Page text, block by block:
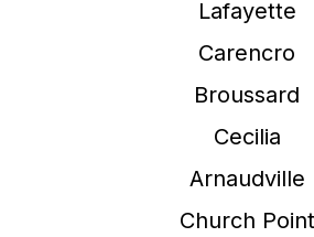
Lafayette
Carencro
Broussard
Cecilia
Arnaudville
Church Point